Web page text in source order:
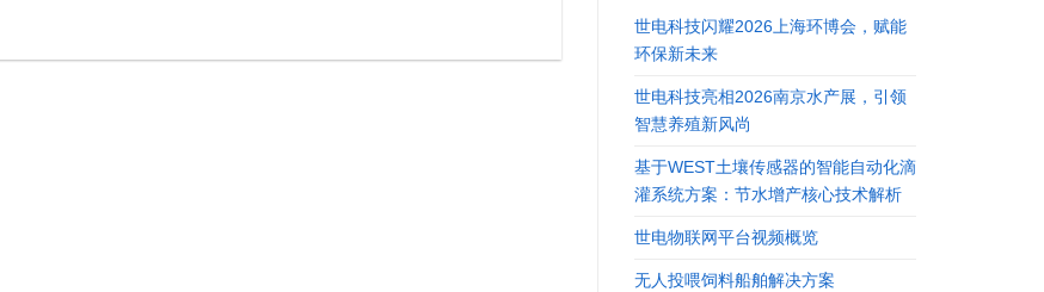
世电科技闪耀2026上海环博会，赋能
环保新未来
世电科技亮相2026南京水产展，引领
智慧养殖新风尚
基于WEST土壤传感器的智能自动化滴
灌系统方案：节水增产核心技术解析
世电物联网平台视频概览
无人投喂饲料船舶解决方案